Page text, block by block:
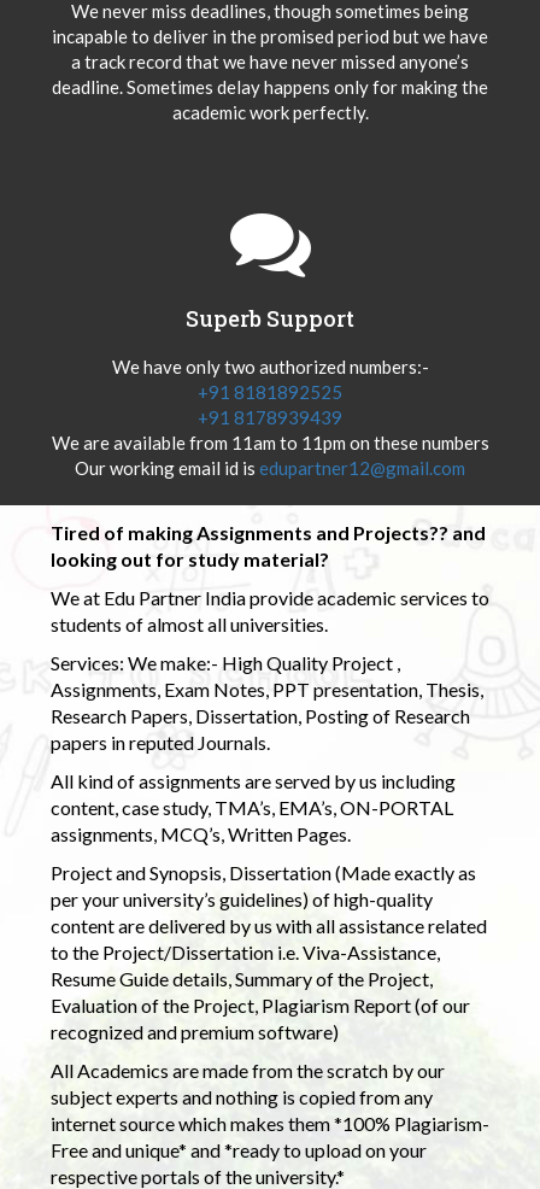
We never miss deadlines, though sometimes being
incapable to deliver in the promised period but we have
a track record that we have never missed anyone’s
deadline. Sometimes delay happens only for making the
academic work perfectly.
Superb Support
We have only two authorized numbers:-
+91 8181892525
+91 8178939439
We are available from 11am to 11pm on these numbers
Our working email id is edupartner12@gmail.com
Tired of making Assignments and Projects?? and
looking out for study material?
We at Edu Partner India provide academic services to
students of almost all universities.
Services: We make:- High Quality Project ,
Assignments, Exam Notes, PPT presentation, Thesis,
Research Papers, Dissertation, Posting of Research
papers in reputed Journals.
All kind of assignments are served by us including
content, case study, TMA’s, EMA’s, ON-PORTAL
assignments, MCQ’s, Written Pages.
Project and Synopsis, Dissertation (Made exactly as
per your university’s guidelines) of high-quality
content are delivered by us with all assistance related
to the Project/Dissertation i.e. Viva-Assistance,
Resume Guide details, Summary of the Project,
Evaluation of the Project, Plagiarism Report (of our
recognized and premium software)
All Academics are made from the scratch by our
subject experts and nothing is copied from any
internet source which makes them *100% Plagiarism-
Free and unique* and *ready to upload on your
respective portals of the university.*